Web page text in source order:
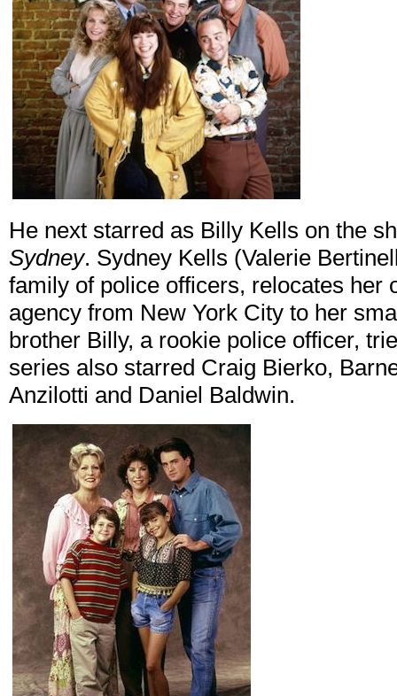
He next starred as Billy Kells on the
Sydney. Sydney Kells (Valerie
family of police officers, relocates her
agency from New York City to her
brother Billy, a rookie police officer,
series also starred Craig Bierko,
Anzilotti and Daniel Baldwin.